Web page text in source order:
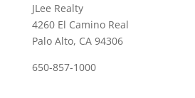
JLee Realty
4260 El Camino Real
Palo Alto, CA 94306
650-857-1000